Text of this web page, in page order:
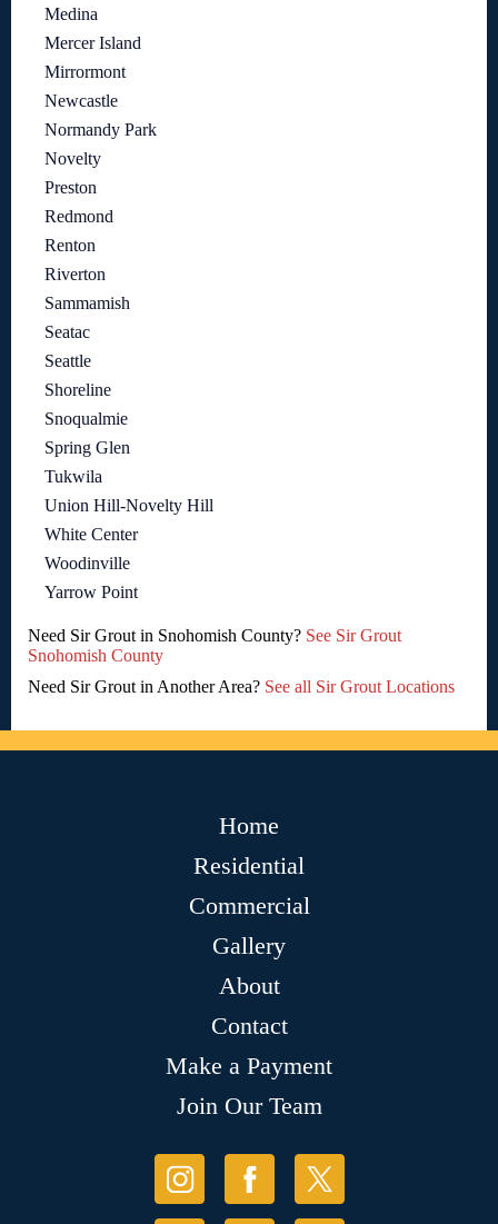
Medina
Mercer Island
Mirrormont
Newcastle
Normandy Park
Novelty
Preston
Redmond
Renton
Riverton
Sammamish
Seatac
Seattle
Shoreline
Snoqualmie
Spring Glen
Tukwila
Union Hill-Novelty Hill
White Center
Woodinville
Yarrow Point
Need Sir Grout in Snohomish County? See Sir Grout
Snohomish County
Need Sir Grout in Another Area? See all Sir Grout Locations
Home
Residential
Commercial
Gallery
About
Contact
Make a Payment
Join Our Team